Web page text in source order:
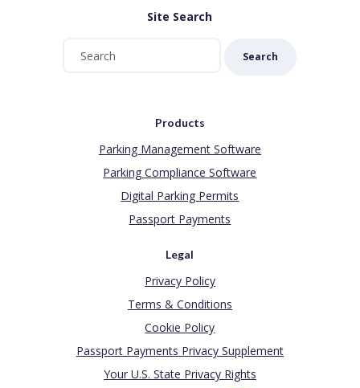
Site Search
Search
Products
Parking Management Software
Parking Compliance Software
Digital Parking Permits
Passport Payments
Legal
Privacy Policy
Terms & Conditions
Cookie Policy
Passport Payments Privacy Supplement
Your U.S. State Privacy Rights